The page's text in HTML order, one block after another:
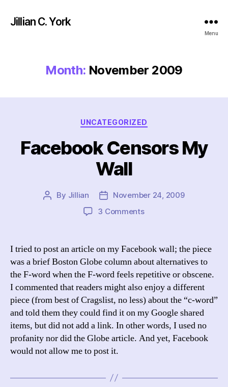
Jillian C. York
Menu
Month: November 2009
Categories
UNCATEGORIZED
Facebook Censors My
Wall
Post
By Jillian
Post
date
November 24, 2009
3 Commentson
My
I tried to post an article on my Facebook wall; the piece
was a brief Boston Globe column about alternatives to
the F-word when the F-word feels repetitive or obscene.
I commented that readers might also enjoy a different
piece (from best of Cragslist, no less) about the “c-word”
and told them they could find it on my Google shared
items, but did not add a link. In other words, I used no
profanity nor did the Globe article. And yet, Facebook
would not allow me to post it.